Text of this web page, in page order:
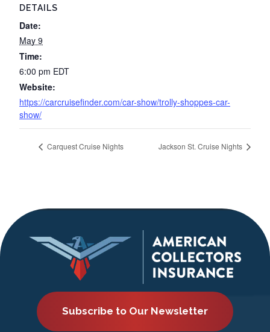
DETAILS
Date:
May 9
Time:
6:00 pm EDT
Website:
https://carcruisefinder.com/car-show/trolly-shoppes-car-
show/
Carquest Cruise Nights Jackson St. Cruise Nights
Subscribe to Our Newsletter